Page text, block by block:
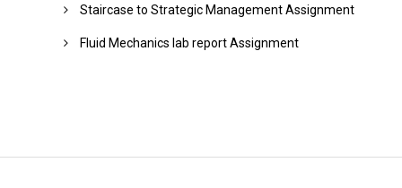
Staircase to Strategic Management Assignment
Fluid Mechanics lab report Assignment